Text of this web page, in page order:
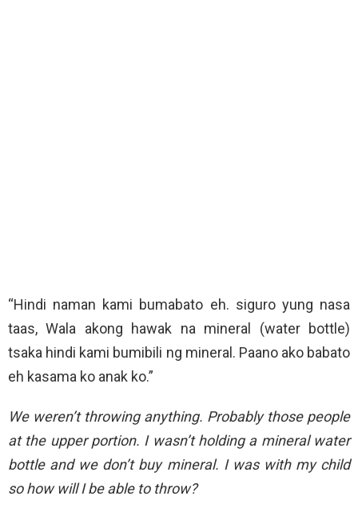
“Hindi naman kami bumabato eh. siguro yung nasa
taas, Wala akong hawak na mineral (water bottle)
tsaka hindi kami bumibili ng mineral. Paano ako babato
eh kasama ko anak ko.”
We weren’t throwing anything. Probably those people
at the upper portion. I wasn’t holding a mineral water
bottle and we don’t buy mineral. I was with my child
so how will I be able to throw?